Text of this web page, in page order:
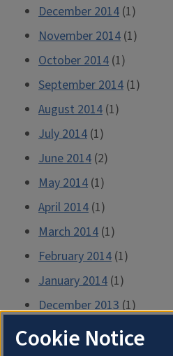
December 2014 (1)
November 2014 (1)
October 2014 (1)
September 2014 (1)
August 2014 (1)
July 2014 (1)
June 2014 (2)
May 2014 (1)
April 2014 (1)
March 2014 (1)
February 2014 (1)
January 2014 (1)
December 2013(1)
November 2013(1)
Cookie Notice